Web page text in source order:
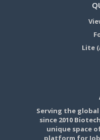
Lite
Serving the
since 2010
unique space
platform for